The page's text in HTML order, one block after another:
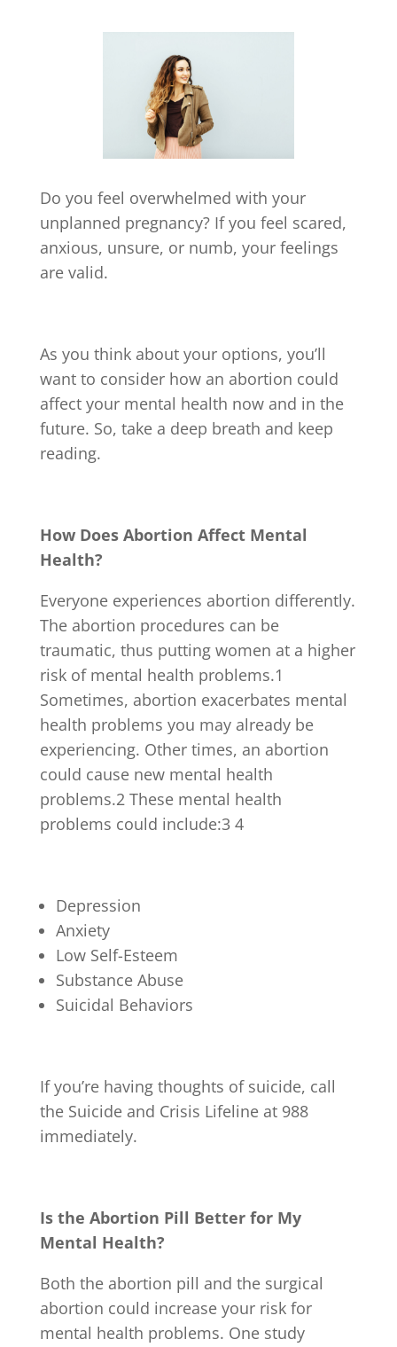
Do you feel overwhelmed with your
unplanned pregnancy? If you feel scared,
anxious, unsure, or numb, your feelings
are valid.
As you think about your options, you’ll
want to consider how an abortion could
affect your mental health now and in the
future. So, take a deep breath and keep
reading.
How Does Abortion Affect Mental
Health?
Everyone experiences abortion differently.
The abortion procedures can be
traumatic, thus putting women at a higher
risk of mental health problems.1
Sometimes, abortion exacerbates mental
health problems you may already be
experiencing. Other times, an abortion
could cause new mental health
problems.2These mental health
problems could include:3 4
Depression
Anxiety
Low Self-Esteem
Substance Abuse
Suicidal Behaviors
If you’re having thoughts of suicide, call
the Suicide and Crisis Lifeline at 988
immediately.
Is the Abortion Pill Better for My
Mental Health?
Both the abortion pill and the surgical
abortion could increase your risk for
mental health problems. One study